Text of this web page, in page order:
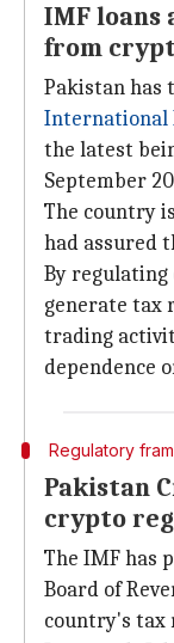
IMF loans
from
Pakistan has
International
the latest
September
The country
had assured
By
generate tax
trading
dependence
Regulatory
Pakistan
crypto
The IMF has
Board of
country's tax